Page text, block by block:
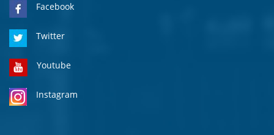
Facebook
Twitter
Youtube
Instagram